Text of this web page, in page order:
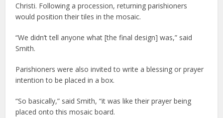
Christi. Following a procession, returning parishioners
would position their tiles in the mosaic.
“We didn’t tell anyone what [the final design] was,” said
Smith.
Parishioners were also invited to write a blessing or prayer
intention to be placed in a box.
“So basically,” said Smith, “it was like their prayer being
placed onto this mosaic board.